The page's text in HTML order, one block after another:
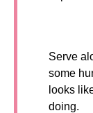
Serve
some
looks
doing.